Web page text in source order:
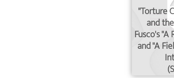
"Torture
and
Fusco's
and "A